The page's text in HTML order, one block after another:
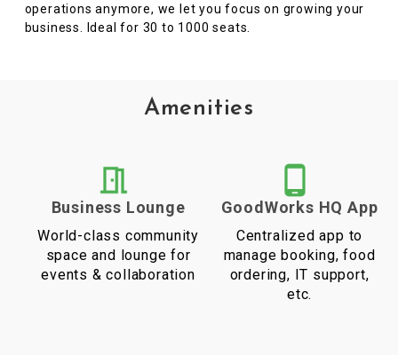
operations anymore, we let you focus on growing your
business. Ideal for 30 to 1000 seats.
Amenities
Business Lounge
World-class community
space and lounge for
events & collaboration
GoodWorks HQ App
Centralized app to
manage booking, food
ordering, IT support,
etc.